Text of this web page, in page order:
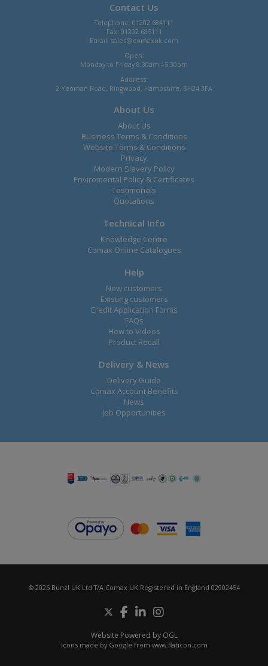
Contact Us
Telephone: 01202 684111
Fax: 01202 685111
Email: sales@comaxuk.com
Open:
Monday to Friday 8.30am - 5.30pm
Address:
2 Yeoman Road, Ringwood, Hampshire, BH24 3FA
About Us
About Us
Business Terms & Conditions
Website Terms & Conditions
Privacy
Modern Slavery Policy
Enviromental Policy & Certificates
Testimonals
Quotations
Technical Info
Knowledge Centre
Comax Online Catalogues
Help
New customers
Existing customers
Credit Application Forms
FAQs
How to Videos
Product Recall
Delivery & News
Delivery Guide
Comax Account Benefits
News
Job Opportunities
© 2026 Bunzl UK Ltd T/A Comax UK Registered in England 02902454
Website Powered by OGL
Icons made by Google from www.flaticon.com